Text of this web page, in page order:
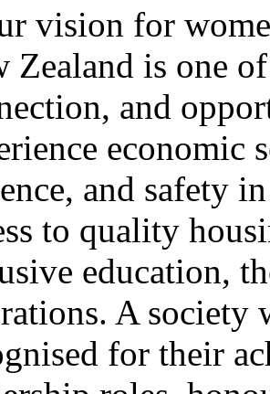
vision for
Zealand is one
and
economic
and safety
to quality
education,
A society
for their